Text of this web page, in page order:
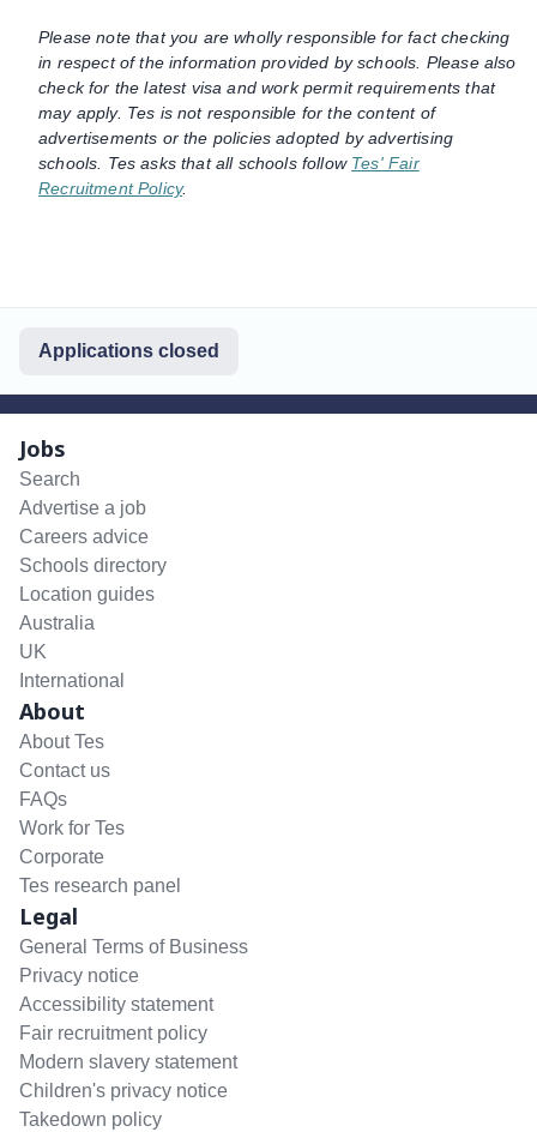
Please note that you are wholly responsible for fact checking
in respect of the information provided by schools. Please also
check for the latest visa and work permit requirements that
may apply. Tes is not responsible for the content of
advertisements or the policies adopted by advertising
schools. Tes asks that all schools follow Tes' Fair
Recruitment Policy.
Applications closed
Jobs
Search
Advertise a job
Careers advice
Schools directory
Location guides
Australia
UK
International
About
About Tes
Contact us
FAQs
Work for Tes
Corporate
Tes research panel
Legal
General Terms of Business
Privacy notice
Accessibility statement
Fair recruitment policy
Modern slavery statement
Children's privacy notice
Takedown policy